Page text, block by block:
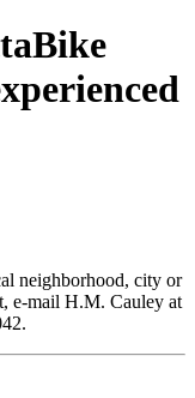
neighborhood, city or
e-mail H.M. Cauley at